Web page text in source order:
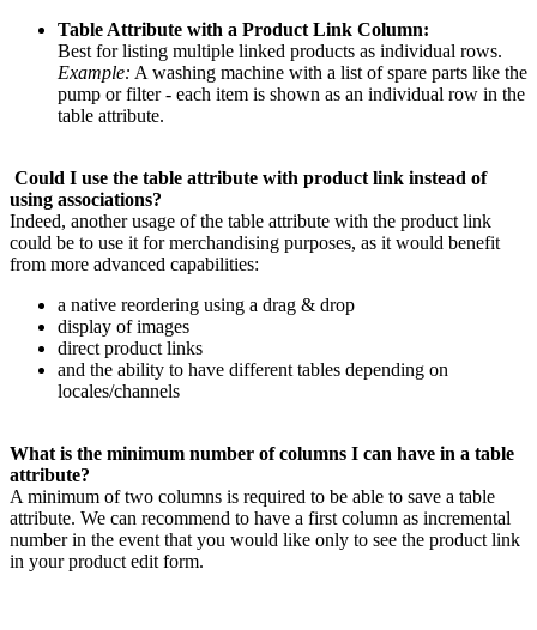
Table Attribute with a Product Link Column:
Best for listing multiple linked products as individual rows.
Example: A washing machine with a list of spare parts like the
pump or filter - each item is shown as an individual row in the
table attribute.
Could I use the table attribute with product link instead of
using associations?
Indeed, another usage of the table attribute with the product link
could be to use it for merchandising purposes, as it would benefit
from more advanced capabilities:
a native reordering using a drag & drop
display of images
direct product links
and the ability to have different tables depending on
locales/channels
What is the minimum number of columns I can have in a table
attribute?
A minimum of two columns is required to be able to save a table
attribute. We can recommend to have a first column as incremental
number in the event that you would like only to see the product link
in your product edit form.